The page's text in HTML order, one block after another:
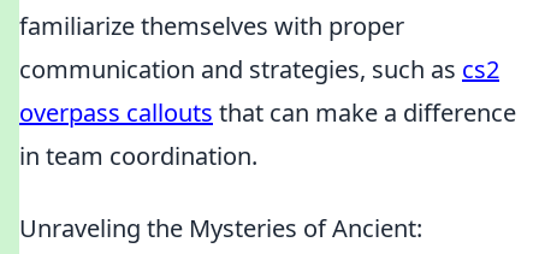
familiarize themselves with proper
communication and strategies, such as cs2
overpass callouts that can make a difference
in team coordination.
Unraveling the Mysteries of Ancient: